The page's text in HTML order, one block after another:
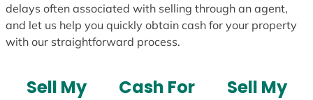
delays often associated with selling through an agent,
and let us help you quickly obtain cash for your property
with our straightforward process.
Sell My
Cash For
Sell My